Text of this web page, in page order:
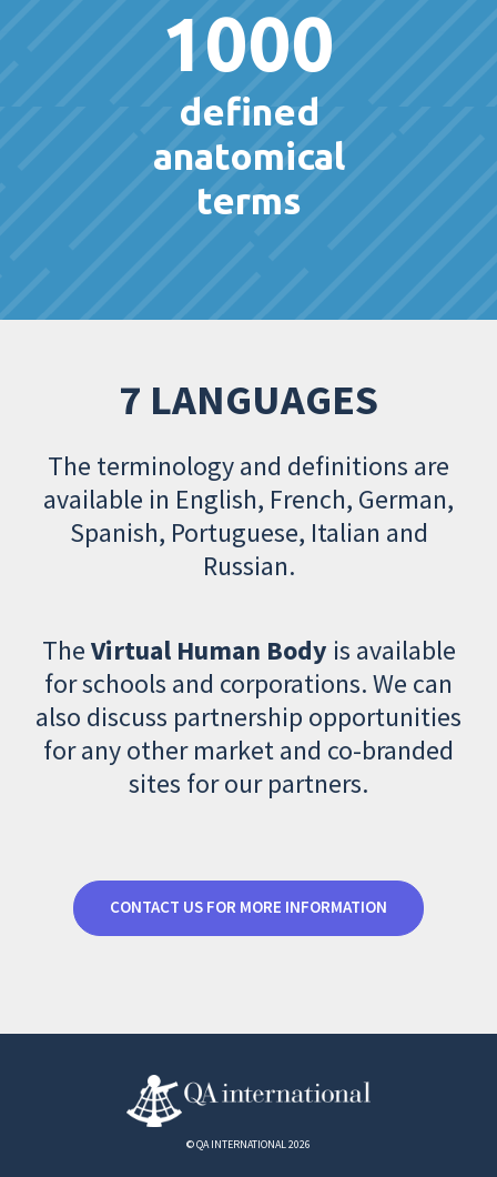
1000
defined
anatomical
terms
7 LANGUAGES
The terminology and definitions are
available in English, French, German,
Spanish, Portuguese, Italian and
Russian.
TheVirtual Human Body is available
for schools and corporations. We can
also discuss partnership opportunities
for any other market and co-branded
sites for our partners.
CONTACT US FOR MORE INFORMATION
© QA INTERNATIONAL 2026